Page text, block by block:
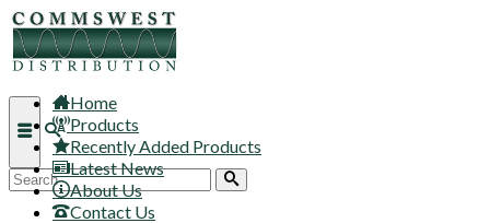
Search
Home
Products
Recently Added Products
Latest News
About Us
Contact Us